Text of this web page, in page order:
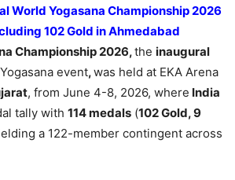
World Yogasana Championship 2026
102 Gold in Ahmedabad
Championship 2026,the inaugural
event,was held at EKA Arena
, from June 4-8, 2026, where India
tally with 114 medals (102 Gold, 9
a 122-member contingent across